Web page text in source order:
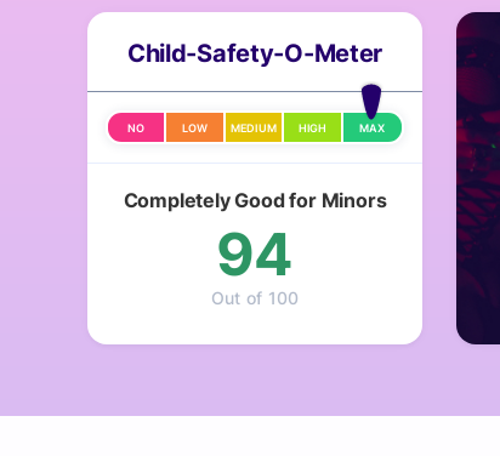
Child-Safety-O-Meter
NO LOW MEDIUM HIGH MAX
Completely Good for Minors
94
Out of 100